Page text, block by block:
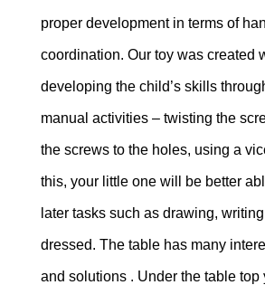
proper development in terms of
coordination. Our toy was created
developing the child’s skills
manual activities – twisting the
the screws to the holes, using a
this, your little one will be better
later tasks such as drawing,
dressed. The table has many
and solutions . Under the table top